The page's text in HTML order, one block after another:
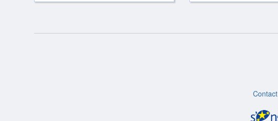
Contact